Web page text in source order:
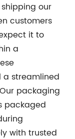
our
customers
it to
a
a streamlined
packaging
packaged
with trusted